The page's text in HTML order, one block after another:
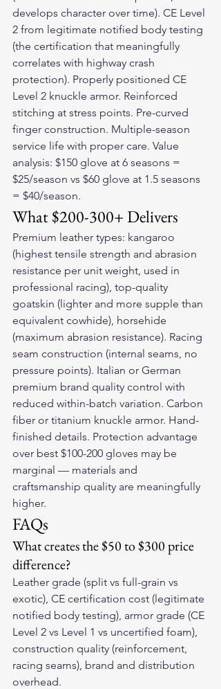
develops character over time). CE Level
2 from legitimate notified body testing
(the certification that meaningfully
correlates with highway crash
protection). Properly positioned CE
Level 2 knuckle armor. Reinforced
stitching at stress points. Pre-curved
finger construction. Multiple-season
service life with proper care. Value
analysis: $150 glove at 6 seasons =
$25/season vs $60 glove at 1.5 seasons
= $40/season.
What $200-300+ Delivers
Premium leather types: kangaroo
(highest tensile strength and abrasion
resistance per unit weight, used in
professional racing), top-quality
goatskin (lighter and more supple than
equivalent cowhide), horsehide
(maximum abrasion resistance). Racing
seam construction (internal seams, no
pressure points). Italian or German
premium brand quality control with
reduced within-batch variation. Carbon
fiber or titanium knuckle armor. Hand-
finished details. Protection advantage
over best $100-200 gloves may be
marginal — materials and
craftsmanship quality are meaningfully
higher.
FAQs
What creates the $50 to $300 price
difference?
Leather grade (split vs full-grain vs
exotic), CE certification cost (legitimate
notified body testing), armor grade (CE
Level 2 vs Level 1 vs uncertified foam),
construction quality (reinforcement,
racing seams), brand and distribution
overhead.